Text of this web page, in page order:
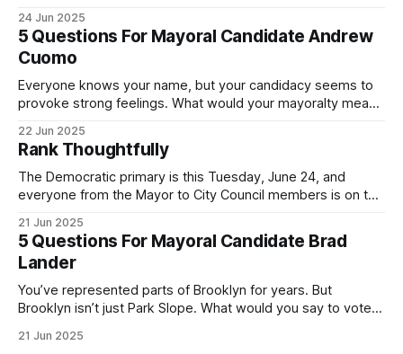
Democratic primary and haven't done so yet, that you will
exercise your right
24 Jun 2025
5 Questions For Mayoral Candidate Andrew
Cuomo
Everyone knows your name, but your candidacy seems to
provoke strong feelings. What would your mayoralty mean
by both progressives and City Hall, and weary of scandals?
If you’ve been in public service as long as I have, you’
22 Jun 2025
Rank Thoughtfully
The Democratic primary is this Tuesday, June 24, and
everyone from the Mayor to City Council members is on the
(check your polling location here). As you probably know
by now, it will be increasingly extremely hot this weekend,
with temperatures potentially hitting
21 Jun 2025
5 Questions For Mayoral Candidate Brad
Lander
You’ve represented parts of Brooklyn for years. But
Brooklyn isn’t just Park Slope. What would you say to voters
themselves in your coalition? What would your mayoralty
21 Jun 2025